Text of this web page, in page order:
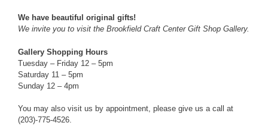
We have beautiful original gifts!
We invite you to visit the Brookfield Craft Center Gift Shop Gallery.
Gallery Shopping Hours
Tuesday – Friday 12 – 5pm
Saturday 11 – 5pm
Sunday 12 – 4pm
You may also visit us by appointment, please give us a call at
(203)-775-4526.